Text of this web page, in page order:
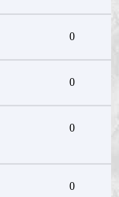
0
0
0
0